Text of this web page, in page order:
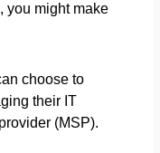
you might make
choose to
their IT
(MSP).